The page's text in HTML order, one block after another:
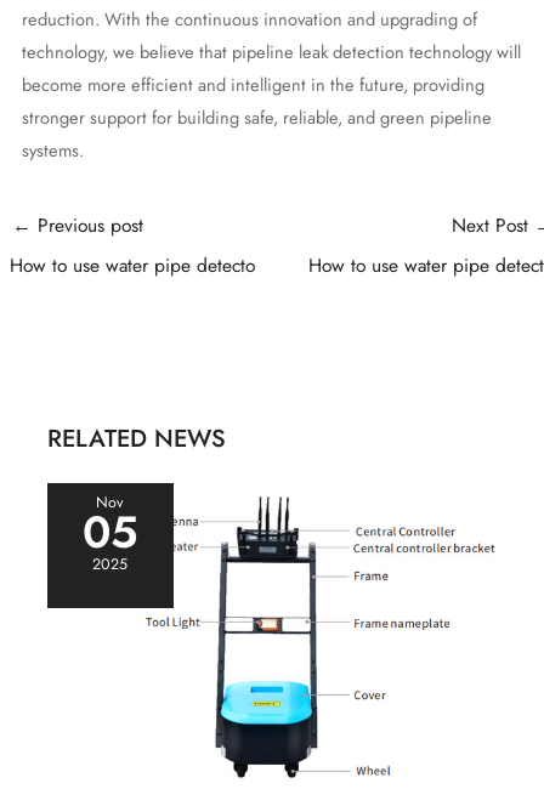
reduction. With the continuous innovation and upgrading of
technology, we believe that pipeline leak detection technology will
become more efficient and intelligent in the future, providing
stronger support for building safe, reliable, and green pipeline
systems.
Post
navigation
← Previous post
How to use water pipe detecto
Next Post
How to use water pipe
RELATED NEWS
Nov
05
2025